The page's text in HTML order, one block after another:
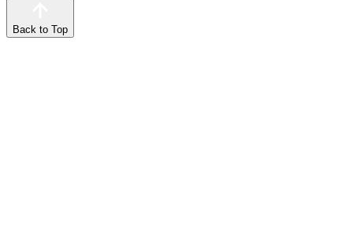
Back to Top